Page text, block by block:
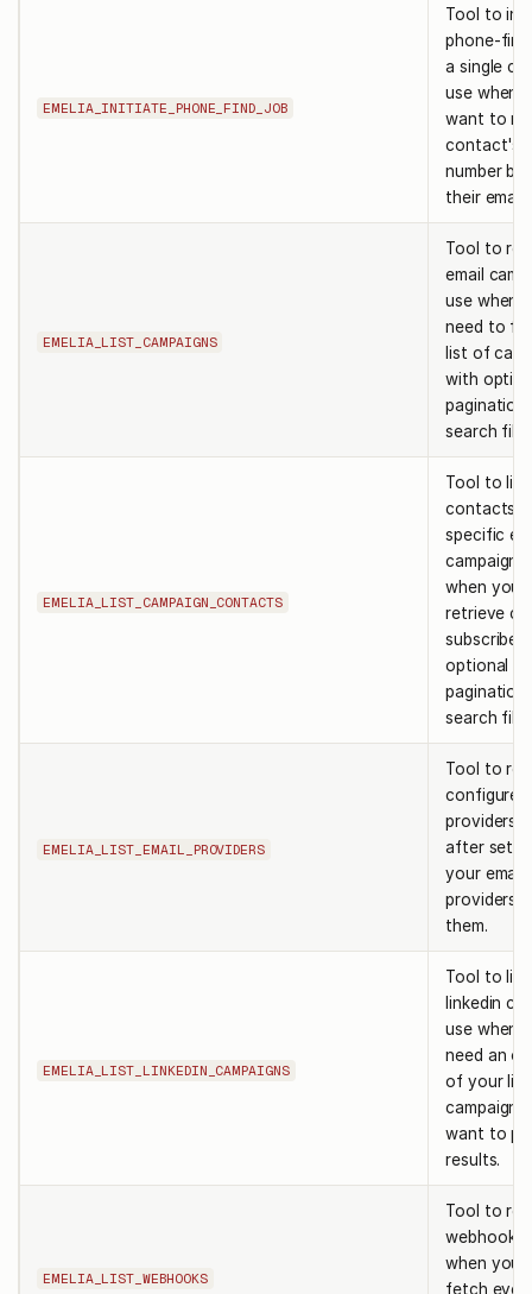
EMELIA_INITIATE_PHONE_FIND_JOB
Tool to
phone-
a single
use when
want to
contact's
number
their email
EMELIA_LIST_CAMPAIGNS
Tool to
email
use when
need to
list of
with
pagination
search
EMELIA_LIST_CAMPAIGN_CONTACTS
Tool to list
contacts
specific
campaign.
when you
retrieve
optional
pagination
search
EMELIA_LIST_EMAIL_PROVIDERS
Tool to
configured
providers.
after
your email
providers
them.
EMELIA_LIST_LINKEDIN_CAMPAIGNS
Tool to list
linkedin
use when
need an
of your
campaigns
want to
results.
EMELIA_LIST_WEBHOOKS
Tool to
webhooks.
when you
fetch